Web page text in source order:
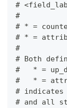
#
#
# * =
# * =
#
# Both
#   * =
#   * =
# indicates
# and all